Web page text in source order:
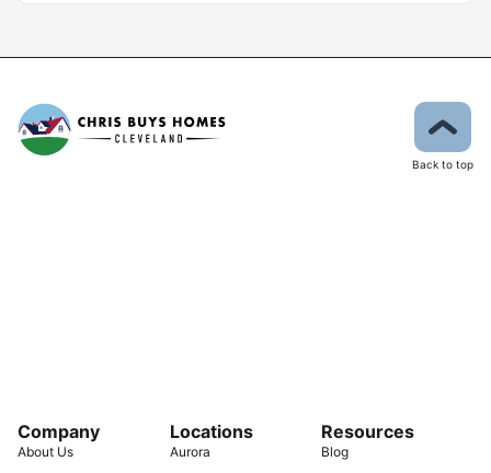
Back to top
Company
About Us
Locations
Aurora
Resources
Blog